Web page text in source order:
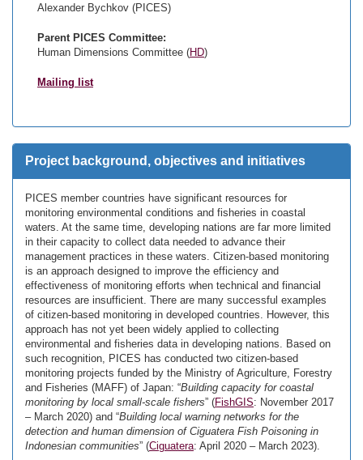
Alexander Bychkov (PICES)
Parent PICES Committee:
Human Dimensions Committee (HD)
Mailing list
Project background, objectives and initiatives
PICES member countries have significant resources for
monitoring environmental conditions and fisheries in coastal
waters. At the same time, developing nations are far more limited
in their capacity to collect data needed to advance their
management practices in these waters. Citizen-based monitoring
is an approach designed to improve the efficiency and
effectiveness of monitoring efforts when technical and financial
resources are insufficient. There are many successful examples
of citizen-based monitoring in developed countries. However, this
approach has not yet been widely applied to collecting
environmental and fisheries data in developing nations. Based on
such recognition, PICES has conducted two citizen-based
monitoring projects funded by the Ministry of Agriculture, Forestry
and Fisheries (MAFF) of Japan: “Building capacity for coastal
monitoring by local small-scale fishers” (FishGIS: November 2017
– March 2020) and “Building local warning networks for the
detection and human dimension of Ciguatera Fish Poisoning in
Indonesian communities” (Ciguatera: April 2020 – March 2023).